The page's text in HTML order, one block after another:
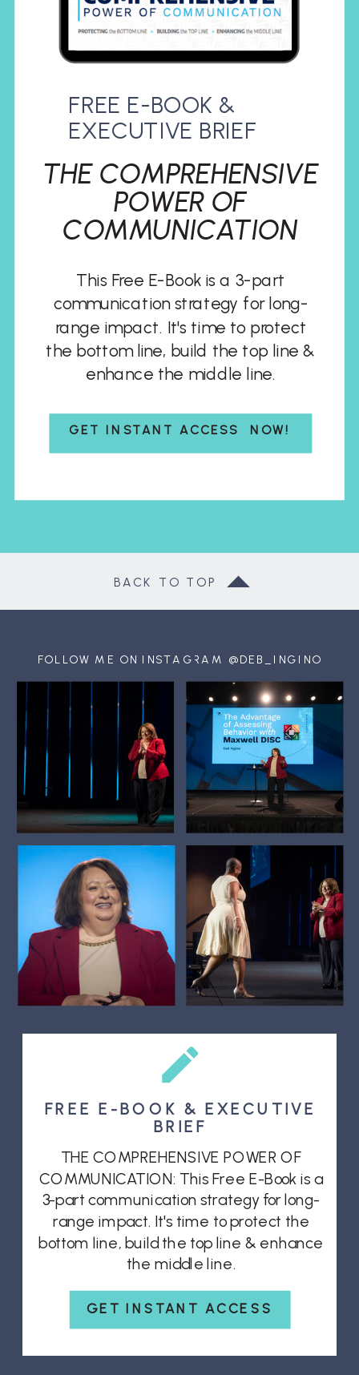
GET INSTANT ACCESS NOW!
This Free E-Book is a 3-part
communication strategy for long-
range impact. It's time to protect
the bottom line, build the top line &
enhance the middle line.
THE COMPREHENSIVE
POWER OF
COMMUNICATION
FREE E-BOOK &
EXECUTIVE BRIEF
BACK TO TOP
GET INSTANT ACCESS
THE COMPREHENSIVE POWER OF
COMMUNICATION: This Free E-Book is a
3-part communication strategy for long-
range impact. It's time to protect the
bottom line, build the top line & enhance
the middle line.
FREE E-BOOK & EXECUTIVE
BRIEF
FOLLOW ME ON INSTAGRAM @DEB_INGINO